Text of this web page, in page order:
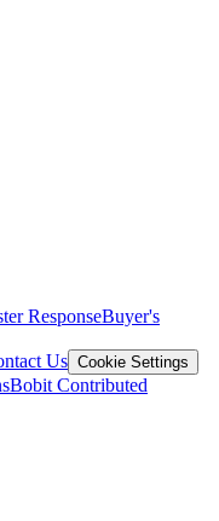
ResponseBuyer's
Us Cookie Settings
Bobit Contributed